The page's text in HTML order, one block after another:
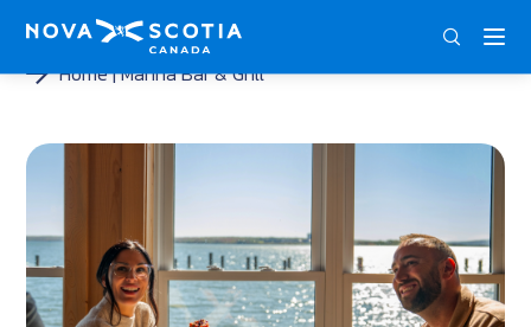
Home Marina Bar & Grill